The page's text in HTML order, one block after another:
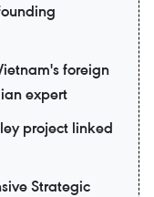
foreign
expert
project linked
Strategic